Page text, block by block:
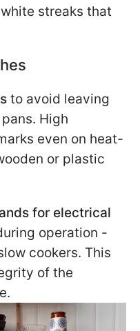
streaks that
to avoid leaving
High
even on heat-
or plastic
for electrical
operation -
cookers. This
of the